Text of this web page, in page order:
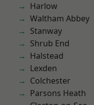
Harlow
Waltham Abbey
Stanway
Shrub End
Halstead
Lexden
Colchester
Parsons Heath